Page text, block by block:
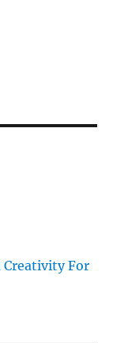
Creativity For